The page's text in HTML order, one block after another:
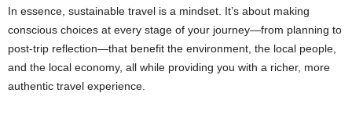
In essence, sustainable travel is a mindset. It’s about making
conscious choices at every stage of your journey—from planning to
post-trip reflection—that benefit the environment, the local people,
and the local economy, all while providing you with a richer, more
authentic travel experience.